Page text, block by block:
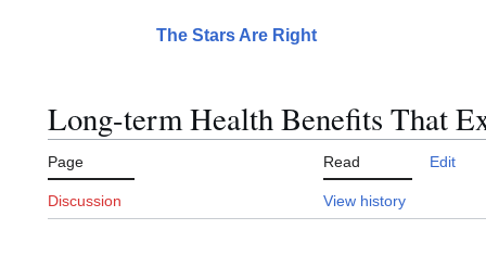
The Stars Are Right
Long-term Health Benefits That
Page
Discussion
Read Edit
View history